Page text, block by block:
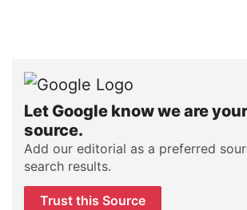
Let Google know we are
source.
Add our editorial as a preferred
search results.
Trust this Source